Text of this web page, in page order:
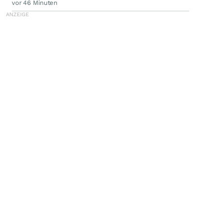
vor 46 Minuten